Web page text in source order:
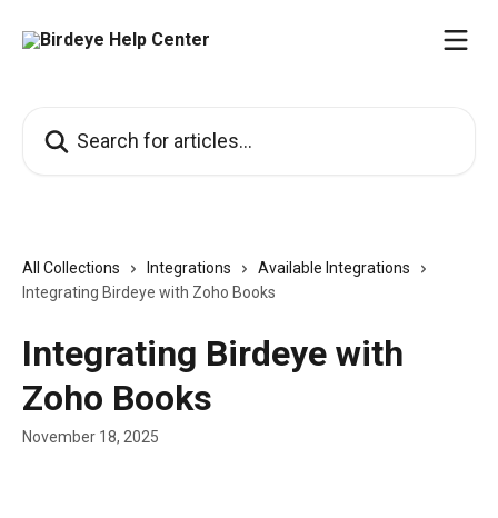
All Collections Integrations
Available Integrations
Integrating Birdeye with Zoho Books
Integrating Birdeye with
Zoho Books
November 18, 2025